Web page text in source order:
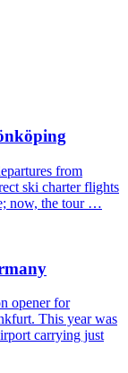
from
ski charter flights
now, the tour …
opener for
This year was
carrying just